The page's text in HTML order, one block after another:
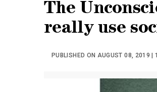
The
really use
PUBLISHED ON AUGUST 08, 2019 |